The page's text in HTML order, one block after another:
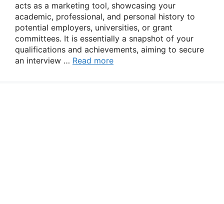
acts as a marketing tool, showcasing your
academic, professional, and personal history to
potential employers, universities, or grant
committees. It is essentially a snapshot of your
qualifications and achievements, aiming to secure
an interview … Read more